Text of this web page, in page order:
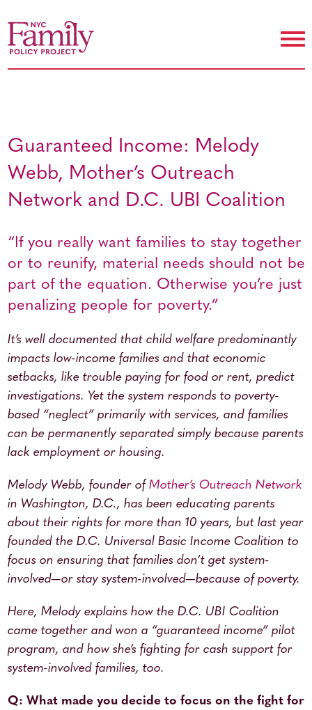
Guaranteed Income: Melody
Webb, Mother’s Outreach
Network and D.C. UBI Coalition
“If you really want families to stay together
or to reunify, material needs should not be
part of the equation. Otherwise you’re just
penalizing people for poverty.”
It’s well documented that child welfare predominantly
impacts low-income families and that economic
setbacks, like trouble paying for food or rent, predict
investigations. Yet the system responds to poverty-
based “neglect” primarily with services, and families
can be permanently separated simply because parents
lack employment or housing.
Melody Webb, founder of Mother’s Outreach Network
in Washington, D.C., has been educating parents
about their rights for more than 10 years, but last year
founded the D.C. Universal Basic Income Coalition to
focus on ensuring that families don’t get system-
involved—or stay system-involved—because of poverty.
Here, Melody explains how the D.C. UBI Coalition
came together and won a “guaranteed income” pilot
program, and how she’s fighting for cash support for
system-involved families, too.
Q: What made you decide to focus on the fight for